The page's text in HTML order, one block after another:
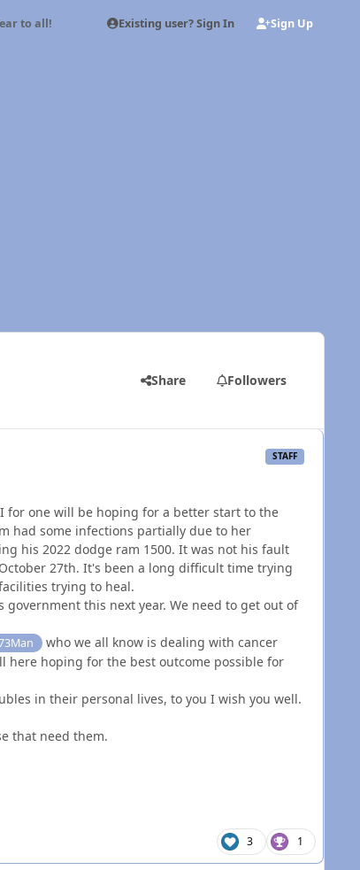
to all! Existing user? Sign In Sign Up
Share Followers
STAFF
for one will be hoping for a better start to the
had some infections partially due to her
his 2022 dodge ram 1500. It was not his fault
27th. It's been a long difficult time trying
trying to heal.
this next year. We need to get out of
who we all know is dealing with cancer
here hoping for the best outcome possible for
in their personal lives, to you I wish you well.
that need them.
3 1